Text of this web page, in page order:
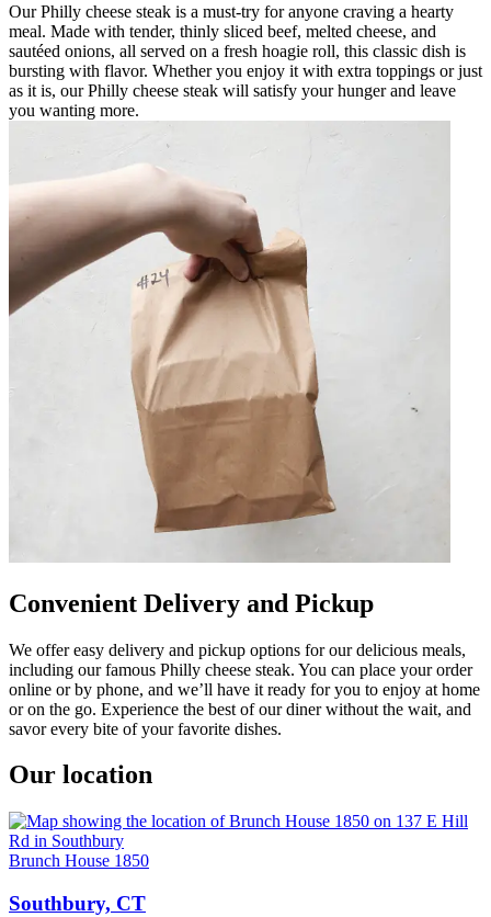
Our Philly cheese steak is a must-try for anyone craving a hearty
meal. Made with tender, thinly sliced beef, melted cheese, and
sautéed onions, all served on a fresh hoagie roll, this classic dish is
bursting with flavor. Whether you enjoy it with extra toppings or just
as it is, our Philly cheese steak will satisfy your hunger and leave
you wanting more.
Convenient Delivery and Pickup
We offer easy delivery and pickup options for our delicious meals,
including our famous Philly cheese steak. You can place your order
online or by phone, and we’ll have it ready for you to enjoy at home
or on the go. Experience the best of our diner without the wait, and
savor every bite of your favorite dishes.
Our location
Brunch House 1850
Southbury, CT